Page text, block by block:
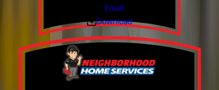
Email
Download